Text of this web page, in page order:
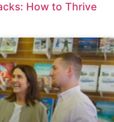
How to Thrive